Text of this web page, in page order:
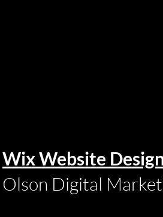
Wix Website
Olson Digital